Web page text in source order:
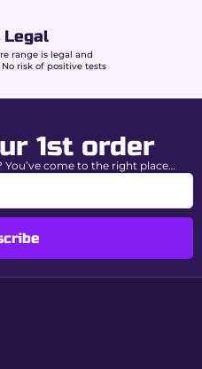
&
a rigorous
purity,
clean recovery
terpenes.
integration of 20%
fibers:
texture.
Legal
range is legal and
risk of positive tests
1st order
come to the right place…